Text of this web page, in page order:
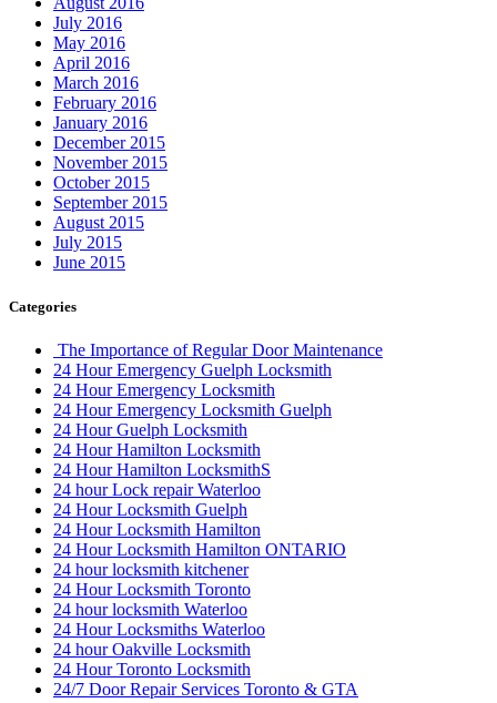
July 2016
May 2016
April 2016
March 2016
February 2016
January 2016
December 2015
November 2015
October 2015
September 2015
August 2015
July 2015
June 2015
Categories
The Importance of Regular Door Maintenance
24 Hour Emergency Guelph Locksmith
24 Hour Emergency Locksmith
24 Hour Emergency Locksmith Guelph
24 Hour Guelph Locksmith
24 Hour Hamilton Locksmith
24 Hour Hamilton LocksmithS
24 hour Lock repair Waterloo
24 Hour Locksmith Guelph
24 Hour Locksmith Hamilton
24 Hour Locksmith Hamilton ONTARIO
24 hour locksmith kitchener
24 Hour Locksmith Toronto
24 hour locksmith Waterloo
24 Hour Locksmiths Waterloo
24 hour Oakville Locksmith
24 Hour Toronto Locksmith
24/7 Door Repair Services Toronto & GTA